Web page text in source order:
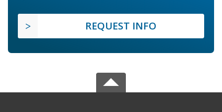
REQUEST INFO